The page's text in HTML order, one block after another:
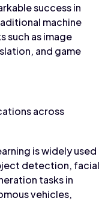
success in
machine
such as image
and game
across
is widely used
detection, facial
tasks in
vehicles,